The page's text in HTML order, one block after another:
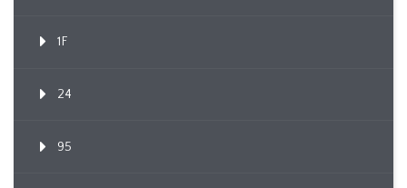
1F
24
95